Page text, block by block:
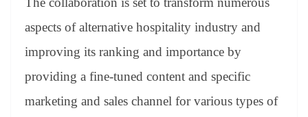
aspects of alternative hospitality industry and
improving its ranking and importance by
providing a fine-tuned content and specific
marketing and sales channel for various types of